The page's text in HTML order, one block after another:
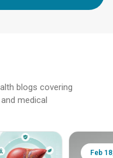
blogs covering
medical
Feb